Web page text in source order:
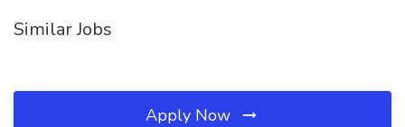
Similar Jobs
Apply Now